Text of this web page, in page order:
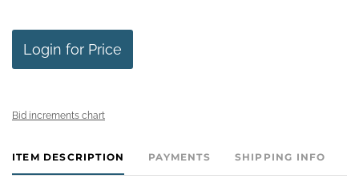
Login for Price
Bid increments chart
ITEM DESCRIPTION PAYMENTS SHIPPING INFO